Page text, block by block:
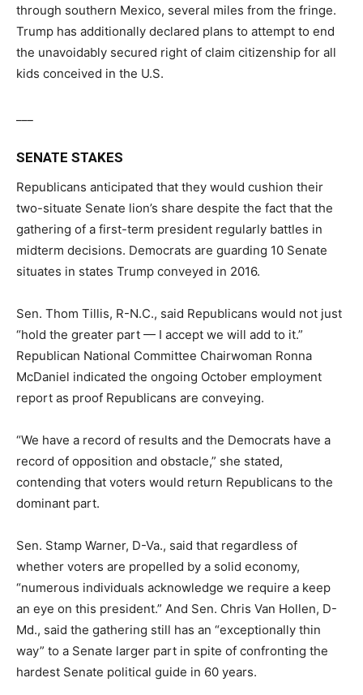
through southern Mexico, several miles from the fringe.
Trump has additionally declared plans to attempt to end
the unavoidably secured right of claim citizenship for all
kids conceived in the U.S.
SENATE STAKES
Republicans anticipated that they would cushion their
two-situate Senate lion’s share despite the fact that the
gathering of a first-term president regularly battles in
midterm decisions. Democrats are guarding 10 Senate
situates in states Trump conveyed in 2016.
Sen. Thom Tillis, R-N.C., said Republicans would not just
“hold the greater part — I accept we will add to it.”
Republican National Committee Chairwoman Ronna
McDaniel indicated the ongoing October employment
report as proof Republicans are conveying.
“We have a record of results and the Democrats have a
record of opposition and obstacle,” she stated,
contending that voters would return Republicans to the
dominant part.
Sen. Stamp Warner, D-Va., said that regardless of
whether voters are propelled by a solid economy,
“numerous individuals acknowledge we require a keep
an eye on this president.” And Sen. Chris Van Hollen, D-
Md., said the gathering still has an “exceptionally thin
way” to a Senate larger part in spite of confronting the
hardest Senate political guide in 60 years.